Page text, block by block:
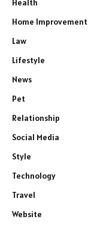
Health
Home Improvement
Law
Lifestyle
News
Pet
Relationship
Social Media
Style
Technology
Travel
Website